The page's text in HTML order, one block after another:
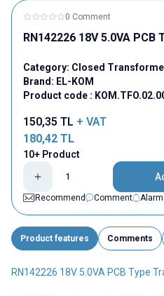
0 Comment
RN142226 18V 5.0VA
Category: Closed
Brand: EL-KOM
Product code :
150,35 TL + VAT
180,42 TL
10+ Product
Recommend
Comment
Product features Comments
RN142226 18V 5.0VA PCB Type